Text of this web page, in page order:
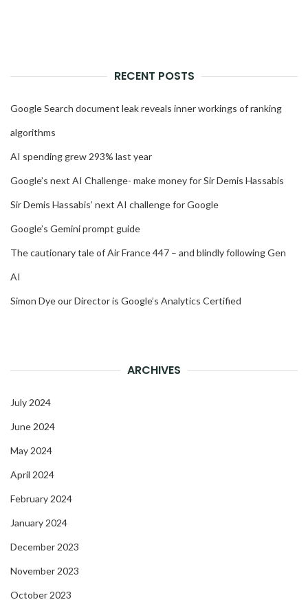
RECENT POSTS
Google Search document leak reveals inner workings of ranking
algorithms
AI spending grew 293% last year
Google’s next AI Challenge- make money for Sir Demis Hassabis
Sir Demis Hassabis’ next AI challenge for Google
Google’s Gemini prompt guide
The cautionary tale of Air France 447 – and blindly following Gen
AI
Simon Dye our Director is Google’s Analytics Certified
ARCHIVES
July 2024
June 2024
May 2024
April 2024
February 2024
January 2024
December 2023
November 2023
October 2023